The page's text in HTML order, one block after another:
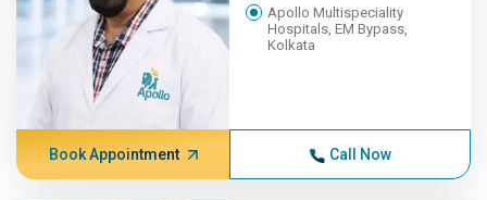
Apollo Multispeciality
Hospitals, EM Bypass,
Kolkata
Book Appointment Call Now